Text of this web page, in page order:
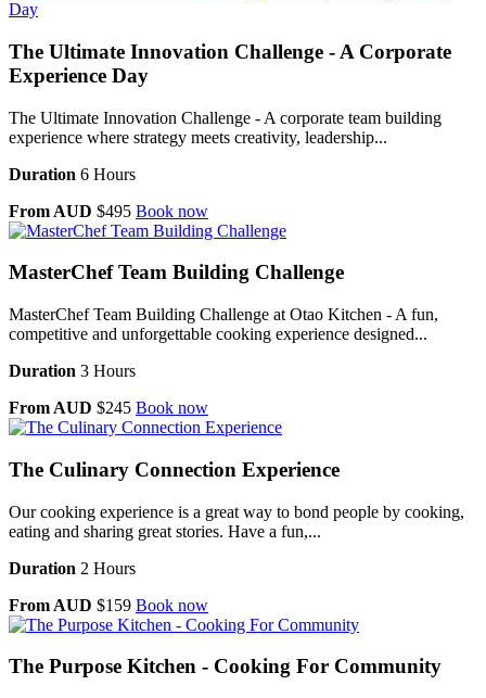
The Ultimate Innovation Challenge - A Corporate
Experience Day
The Ultimate Innovation Challenge - A corporate team building
experience where strategy meets creativity, leadership...
Duration 6 Hours
From AUD $495 Book now
MasterChef Team Building Challenge
MasterChef Team Building Challenge at Otao Kitchen - A fun,
competitive and unforgettable cooking experience designed...
Duration 3 Hours
From AUD $245 Book now
The Culinary Connection Experience
Our cooking experience is a great way to bond people by cooking,
eating and sharing great stories. Have a fun,...
Duration 2 Hours
From AUD $159 Book now
The Purpose Kitchen - Cooking For Community